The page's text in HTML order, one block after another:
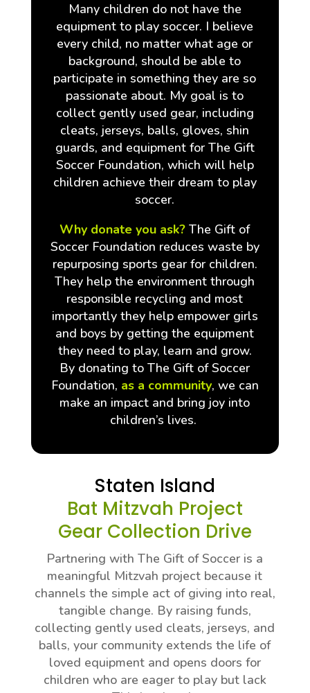
Many children do not have the
equipment to play soccer. I believe
every child, no matter what age or
background, should be able to
participate in something they are so
passionate about. My goal is to
collect gently used gear, including
cleats, jerseys, balls, gloves, shin
guards, and equipment for The Gift
Soccer Foundation, which will help
children achieve their dream to play
soccer.
Why donate you ask? The Gift of
Soccer Foundation reduces waste by
repurposing sports gear for children.
They help the environment through
responsible recycling and most
importantly they help empower girls
and boys by getting the equipment
they need to play, learn and grow.
By donating to The Gift of Soccer
Foundation, as a community, we can
make an impact and bring joy into
children’s lives.
Staten Island
Bat Mitzvah Project
Gear Collection Drive
Partnering with The Gift of Soccer is a
meaningful Mitzvah project because it
channels the simple act of giving into real,
tangible change. By raising funds,
collecting gently used cleats, jerseys, and
balls, your community extends the life of
loved equipment and opens doors for
children who are eager to play but lack